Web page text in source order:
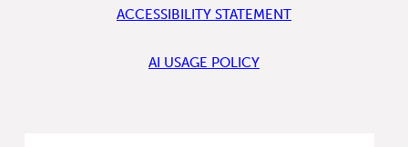
ACCESSIBILITY STATEMENT
AI USAGE POLICY